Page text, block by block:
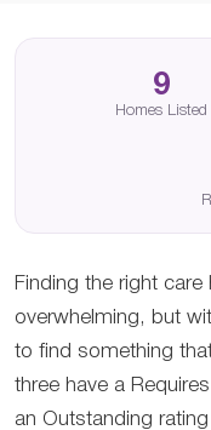
9
Homes Listed
Finding the right
overwhelming, but
to find something
three have a
an Outstanding